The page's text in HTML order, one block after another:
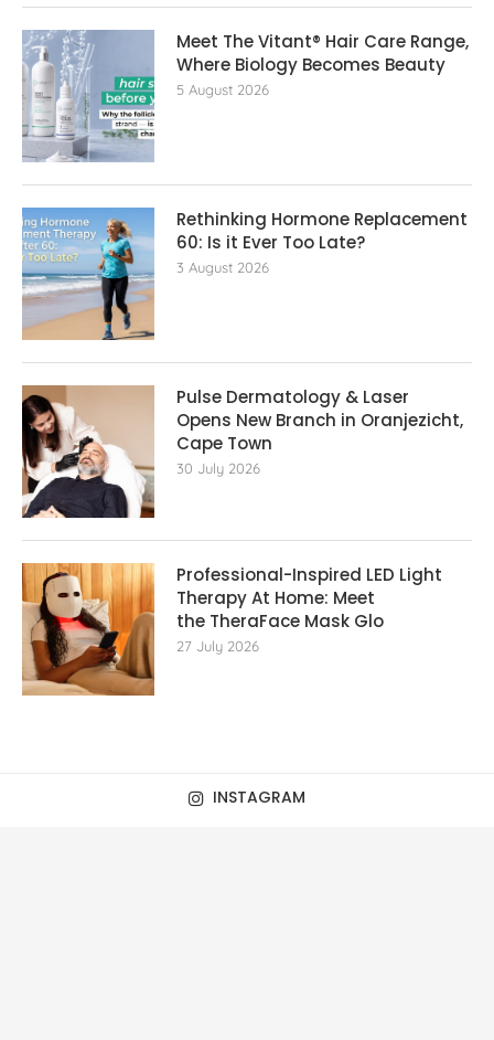
Meet The Vitant® Hair Care Range,
Where Biology Becomes Beauty
5 August 2026
Rethinking Hormone Replacement
60: Is it Ever Too Late?
3 August 2026
Pulse Dermatology & Laser
Opens New Branch in Oranjezicht,
Cape Town
30 July 2026
Professional-Inspired LED Light
Therapy At Home: Meet
the TheraFace Mask Glo
27 July 2026
INSTAGRAM